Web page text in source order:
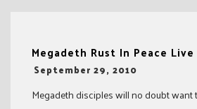
Megadeth Rust In Peace
-
September 29, 2010
Megadeth disciples will no doubt want